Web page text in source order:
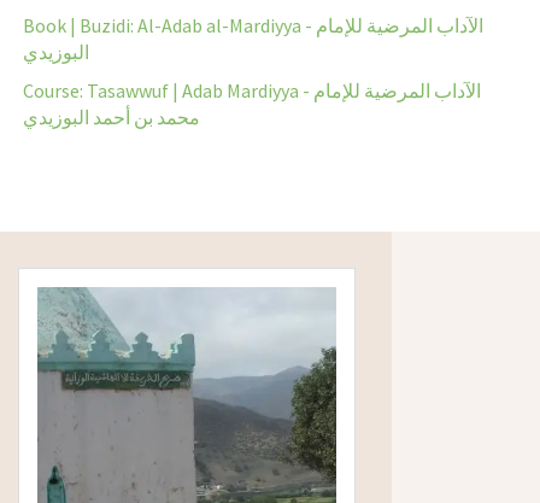
Book | Buzidi: Al-Adab al-Mardiyya - الآداب المرضية للإمام
البوزيدي
Course: Tasawwuf | Adab Mardiyya - الآداب المرضية للإمام
محمد بن أحمد البوزيدي